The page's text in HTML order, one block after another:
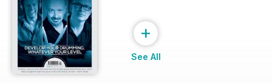
+
See All